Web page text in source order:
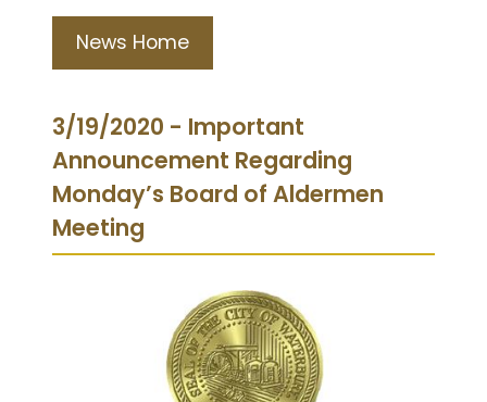
News Home
3/19/2020 - Important
Announcement Regarding
Monday’s Board of Aldermen
Meeting